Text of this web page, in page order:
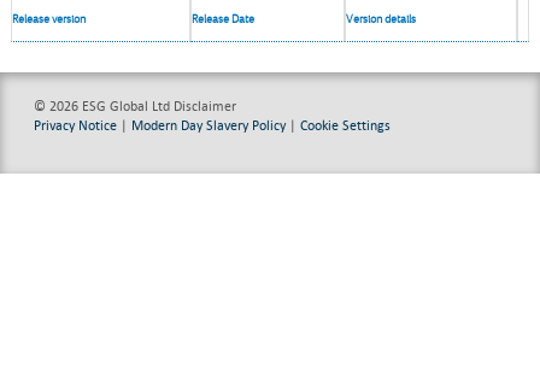
Release version Release Date Version details
© 2026 ESG Global Ltd Disclaimer
Privacy Notice | Modern Day Slavery Policy|Cookie Settings